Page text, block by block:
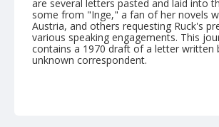
are several letters pasted and laid into
some from "Inge," a fan of her novels
Austria, and others requesting Ruck's
various speaking engagements. This
contains a 1970 draft of a letter written
unknown correspondent.